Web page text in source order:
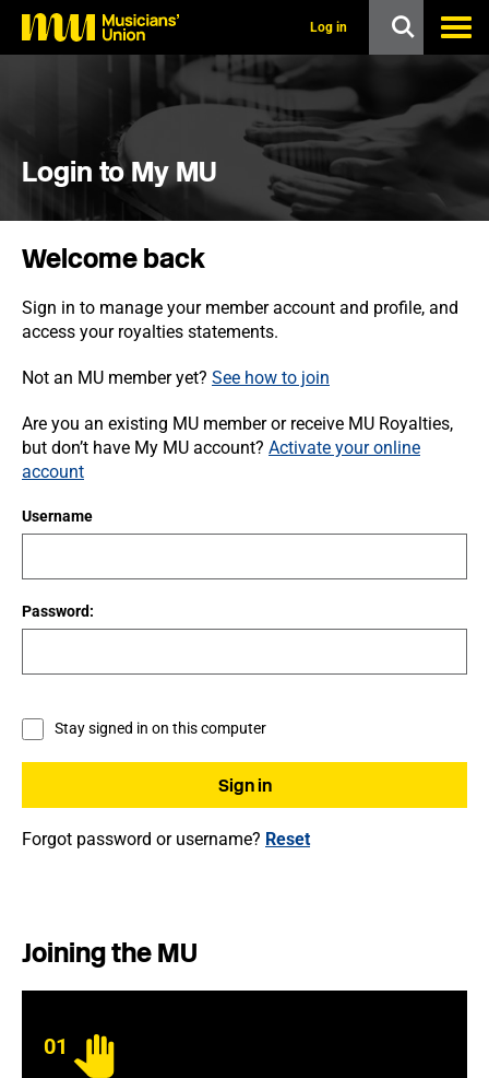
o
Log in
Login to My MU
Welcome back
Sign in to manage your member account and profile, and
access your royalties statements.
Not an MU member yet? See how to join
Are you an existing MU member or receive MU Royalties,
but don’t have My MU account? Activate your online
account
Username
Password:
Stay signed in on this computer
Forgot password or username? Reset
Joining the MU
01